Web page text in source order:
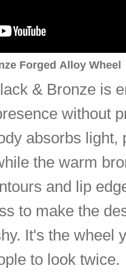
Forged Alloy Wheel
& Bronze is
without
absorbs light,
the warm
and lip
to make the
It's the wheel
to look twice.